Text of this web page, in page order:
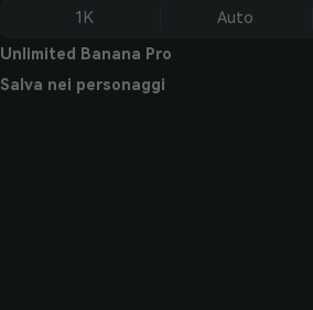
1K Auto
Unlimited Banana Pro
Salva nei personaggi